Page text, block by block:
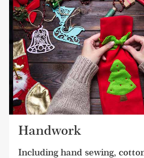
Handwork
Including hand sewing,